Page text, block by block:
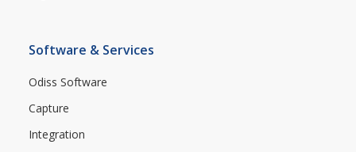
Software & Services
Odiss Software
Capture
Integration